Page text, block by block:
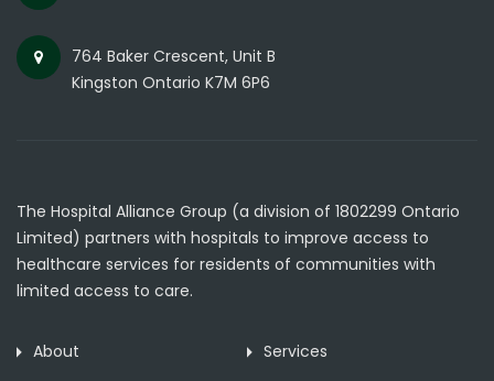
764 Baker Crescent, Unit B
Kingston Ontario K7M 6P6
The Hospital Alliance Group (a division of 1802299 Ontario
Limited) partners with hospitals to improve access to
healthcare services for residents of communities with
limited access to care.
About
Services